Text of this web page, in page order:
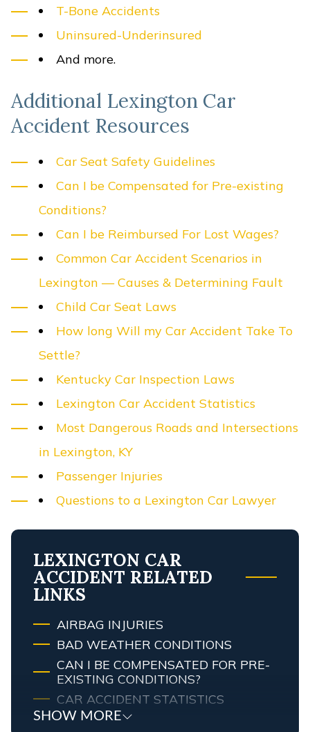
T-Bone Accidents
Uninsured-Underinsured
And more.
Additional Lexington Car
Accident Resources
Car Seat Safety Guidelines
Can I be Compensated for Pre-existing
Conditions?
Can I be Reimbursed For Lost Wages?
Common Car Accident Scenarios in
Lexington — Causes & Determining Fault
Child Car Seat Laws
How long Will my Car Accident Take To
Settle?
Kentucky Car Inspection Laws
Lexington Car Accident Statistics
Most Dangerous Roads and Intersections
in Lexington, KY
Passenger Injuries
Questions to a Lexington Car Lawyer
LEXINGTON CAR
ACCIDENT RELATED
LINKS
AIRBAG INJURIES
BAD WEATHER CONDITIONS
CAN I BE COMPENSATED FOR PRE-
EXISTING CONDITIONS?
CAR ACCIDENT STATISTICS
CAR COLOR & CRASH RISK
SHOW MORE